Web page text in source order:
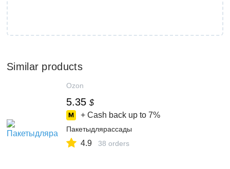
Similar products
Ozon
5.35 $
+ Cash back up to 7%
Пакетыдлярассады
4.9 38 orders